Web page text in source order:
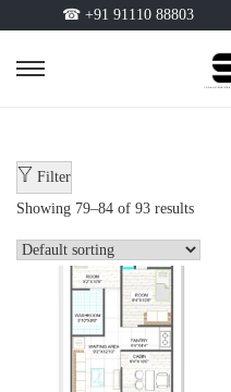
☎ +91 91110 88803
Filter
Showing 79–84 of 93 results